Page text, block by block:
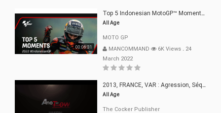
00:06:31
Top 5 Indonesian MotoGP™ Moments | 2022
All Age
MOTO GP
MANCOMMAND
6K Views . 24
March 2022
2013, FRANCE, VAR : Agression, Séquestration, Saucissonnage, Rançon, Extorsions
All Age
The Cocker Publisher